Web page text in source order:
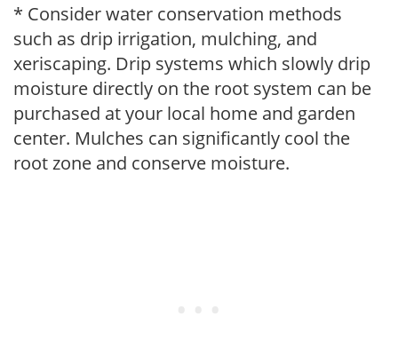
* Consider water conservation methods
such as drip irrigation, mulching, and
xeriscaping. Drip systems which slowly drip
moisture directly on the root system can be
purchased at your local home and garden
center. Mulches can significantly cool the
root zone and conserve moisture.